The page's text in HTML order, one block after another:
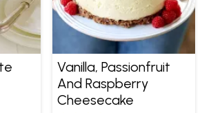
Vanilla, Passionfruit
And Raspberry
Cheesecake